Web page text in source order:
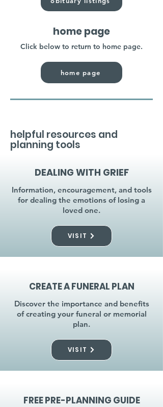
home page
Click below to return to home page.
home page
helpful resources and
planning tools
DEALING WITH GRIEF
Information, encouragement, and tools
for dealing the emotions of losing a
loved one.
VISIT
CREATE A FUNERAL PLAN
Discover the importance and benefits
of creating your funeral or memorial
plan.
VISIT
FREE PRE-PLANNING GUIDE